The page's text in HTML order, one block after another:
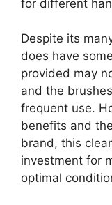
for different
Despite its
does have
provided may
and the
frequent use.
benefits and
brand, this
investment for
optimal